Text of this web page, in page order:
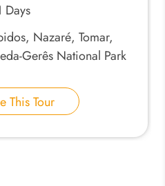
Days
Nazaré, Tomar,
Gerês National Park
This Tour